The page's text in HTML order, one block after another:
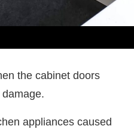
the cabinet doors
appliances caused